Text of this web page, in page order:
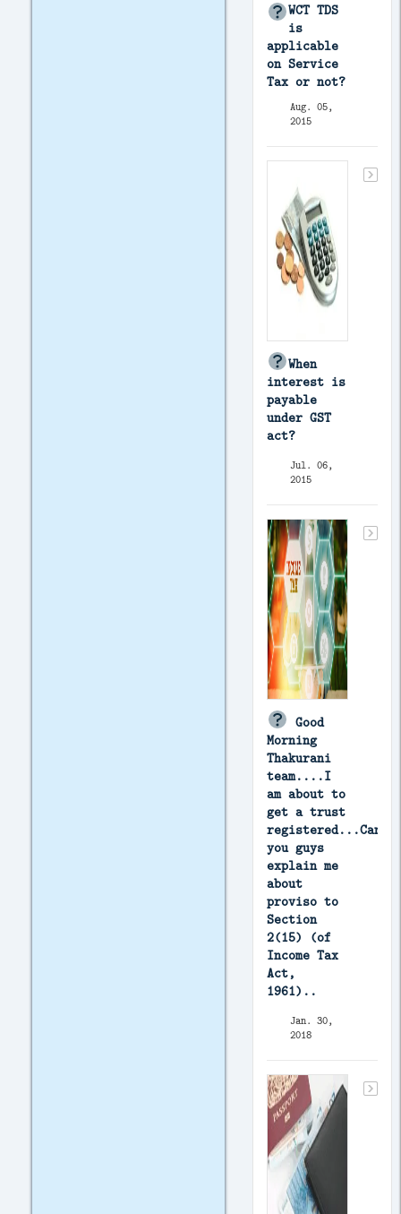
WCT TDS
is
applicable
on Service
Tax or not?
Aug. 05,
2015
When
interest is
payable
under GST
act?
Jul. 06,
2015
Good
Morning
Thakurani
team....I
am about to
get a trust
registered...Can
you guys
explain me
about
proviso to
Section
2(15) (of
Income Tax
Act,
1961)..
Jan. 30,
2018